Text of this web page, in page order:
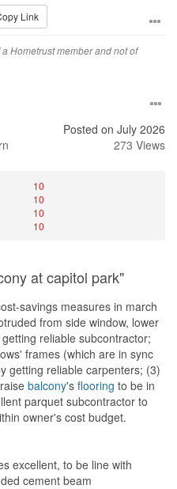
Link
Hometrust member and not of
Posted on July 2026
273 Views
10
10
10
10
at capitol park"
savings measures in march
from side window, lower
reliable subcontractor;
frames (which are in sync
getting reliable carpenters; (3)
balcony's flooring to be in
parquet subcontractor to
owner's cost budget.
excellent, to be line with
cement beam